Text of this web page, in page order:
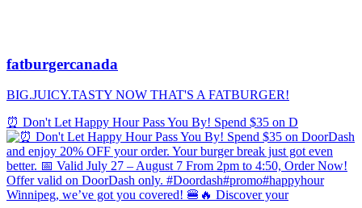
fatburgercanada
BIG.JUICY.TASTY NOW THAT'S A FATBURGER!
⏰ Don't Let Happy Hour Pass You By! Spend $35 on D
Winnipeg, we’ve got you covered! 🍔🔥 Discover your